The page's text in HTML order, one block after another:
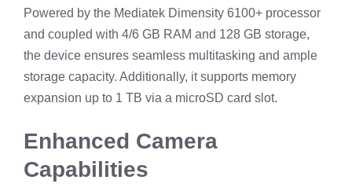
Powered by the Mediatek Dimensity 6100+ processor
and coupled with 4/6 GB RAM and 128 GB storage,
the device ensures seamless multitasking and ample
storage capacity. Additionally, it supports memory
expansion up to 1 TB via a microSD card slot.
Enhanced Camera
Capabilities